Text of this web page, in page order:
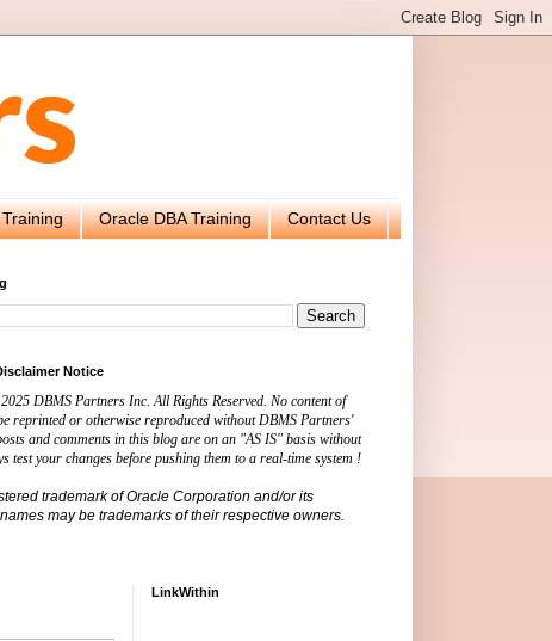
Oracle DBA Training Contact Us
Notice
DBMS Partners Inc. All Rights Reserved. No content of
reprinted or otherwise reproduced without DBMS Partners'
and comments in this blog are on an "AS IS" basis without
test your changes before pushing them to a real-time system !
trademark of Oracle Corporation and/or its
may be trademarks of their respective owners.
LinkWithin